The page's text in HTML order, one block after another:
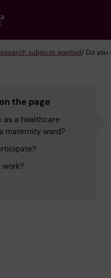
subjects wanted/ Do you
the page
as a healthcare
maternity ward?
work?